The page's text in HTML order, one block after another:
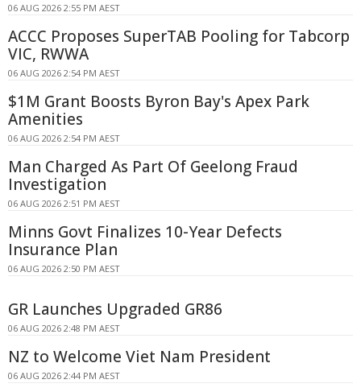
06 AUG 2026 2:55 PM AEST
ACCC Proposes SuperTAB Pooling for Tabcorp
VIC, RWWA
06 AUG 2026 2:54 PM AEST
$1M Grant Boosts Byron Bay's Apex Park
Amenities
06 AUG 2026 2:54 PM AEST
Man Charged As Part Of Geelong Fraud
Investigation
06 AUG 2026 2:51 PM AEST
Minns Govt Finalizes 10-Year Defects
Insurance Plan
06 AUG 2026 2:50 PM AEST
GR Launches Upgraded GR86
06 AUG 2026 2:48 PM AEST
NZ to Welcome Viet Nam President
06 AUG 2026 2:44 PM AEST